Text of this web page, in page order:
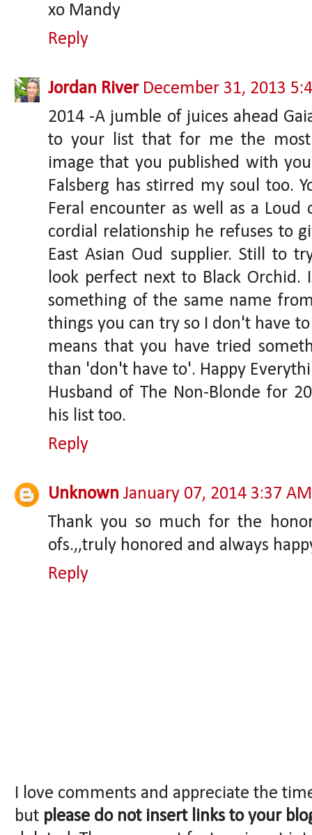
xo Mandy
Reply
Jordan River December 31, 2013
2014 -A jumble of juices ahead
to your list that for me the
image that you published with
Falsberg has stirred my soul too.
Feral encounter as well as a
cordial relationship he refuses to
East Asian Oud supplier. Still to
look perfect next to Black
something of the same name
things you can try so I don't have
means that you have tried
than 'don't have to'. Happy
Husband of The Non-Blonde for
his list too.
Reply
Unknown January 07, 2014 3:37 AM
Thank you so much for the
ofs.,,truly honored and always
Reply
I love comments and appreciate the
but please do not insert links to your